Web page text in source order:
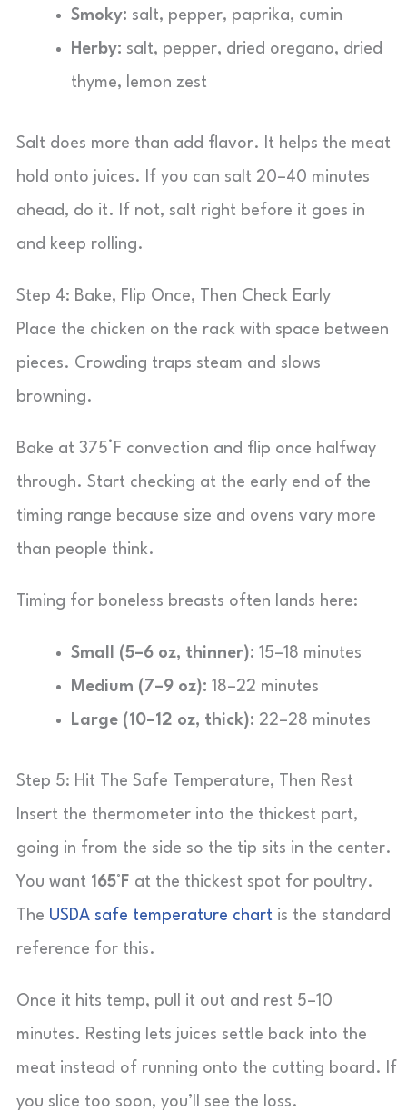
Smoky: salt, pepper, paprika, cumin
Herby: salt, pepper, dried oregano, dried
thyme, lemon zest
Salt does more than add flavor. It helps the meat
hold onto juices. If you can salt 20–40 minutes
ahead, do it. If not, salt right before it goes in
and keep rolling.
Step 4: Bake, Flip Once, Then Check Early
Place the chicken on the rack with space between
pieces. Crowding traps steam and slows
browning.
Bake at 375°F convection and flip once halfway
through. Start checking at the early end of the
timing range because size and ovens vary more
than people think.
Timing for boneless breasts often lands here:
Small (5–6 oz, thinner): 15–18 minutes
Medium (7–9 oz): 18–22 minutes
Large (10–12 oz, thick): 22–28 minutes
Step 5: Hit The Safe Temperature, Then Rest
Insert the thermometer into the thickest part,
going in from the side so the tip sits in the center.
You want 165°F at the thickest spot for poultry.
The USDA safe temperature chart is the standard
reference for this.
Once it hits temp, pull it out and rest 5–10
minutes. Resting lets juices settle back into the
meat instead of running onto the cutting board. If
you slice too soon, you’ll see the loss.